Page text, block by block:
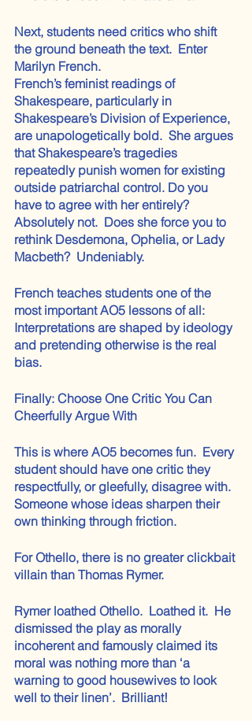
Next, students need critics who shift
the ground beneath the text.  Enter
Marilyn French.
French’s feminist readings of
Shakespeare, particularly in
Shakespeare’s Division of Experience,
are unapologetically bold.  She argues
that Shakespeare’s tragedies
repeatedly punish women for existing
outside patriarchal control. Do you
have to agree with her entirely?
Absolutely not.  Does she force you to
rethink Desdemona, Ophelia, or Lady
Macbeth?  Undeniably.
French teaches students one of the
most important AO5 lessons of all:
Interpretations are shaped by ideology
and pretending otherwise is the real
bias.
Finally: Choose One Critic You Can
Cheerfully Argue With
This is where AO5 becomes fun.  Every
student should have one critic they
respectfully, or gleefully, disagree with.
Someone whose ideas sharpen their
own thinking through friction.
For Othello, there is no greater clickbait
villain than Thomas Rymer.
Rymer loathed Othello.  Loathed it.  He
dismissed the play as morally
incoherent and famously claimed its
moral was nothing more than ‘a
warning to good housewives to look
well to their linen’.  Brilliant!